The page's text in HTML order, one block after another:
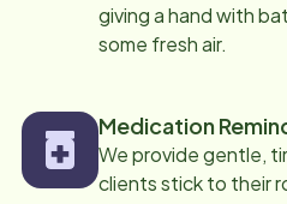
giving a hand with
some fresh air.
Medication
We provide gentle,
clients stick to their